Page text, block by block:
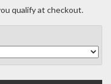
qualify at checkout.